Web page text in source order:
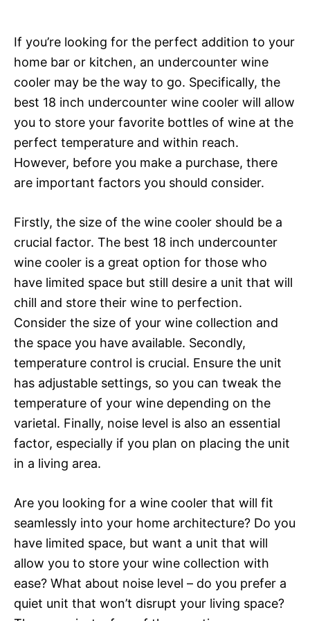
If you’re looking for the perfect addition to your
home bar or kitchen, an undercounter wine
cooler may be the way to go. Specifically, the
best 18 inch undercounter wine cooler will allow
you to store your favorite bottles of wine at the
perfect temperature and within reach.
However, before you make a purchase, there
are important factors you should consider.
Firstly, the size of the wine cooler should be a
crucial factor. The best 18 inch undercounter
wine cooler is a great option for those who
have limited space but still desire a unit that will
chill and store their wine to perfection.
Consider the size of your wine collection and
the space you have available. Secondly,
temperature control is crucial. Ensure the unit
has adjustable settings, so you can tweak the
temperature of your wine depending on the
varietal. Finally, noise level is also an essential
factor, especially if you plan on placing the unit
in a living area.
Are you looking for a wine cooler that will fit
seamlessly into your home architecture? Do you
have limited space, but want a unit that will
allow you to store your wine collection with
ease? What about noise level – do you prefer a
quiet unit that won’t disrupt your living space?